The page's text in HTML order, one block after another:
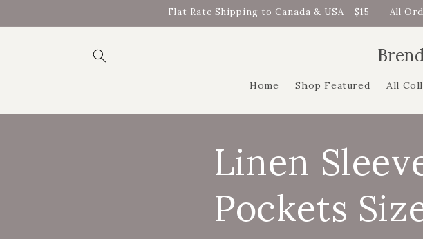
Flat Rate Shipping to Canada & USA - $15 --- All
Home Shop Featured All
Linen
Pockets